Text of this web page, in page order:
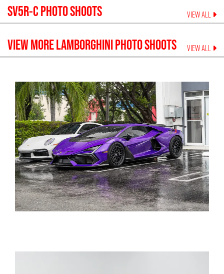
SV5R-CPHOTO SHOOTS VIEW ALL
VIEW MORELAMBORGHINIPHOTO SHOOTS VIEW ALL